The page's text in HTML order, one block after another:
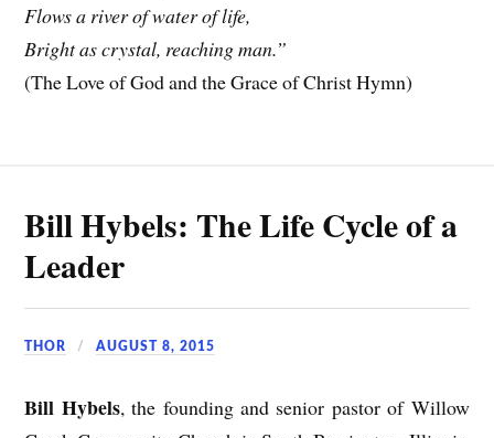
Flows a river of water of life,
Bright as crystal, reaching man.”
(The Love of God and the Grace of Christ Hymn)
Bill Hybels: The Life Cycle of a
Leader
THOR AUGUST 8, 2015
Bill Hybels, the founding and senior pastor of Willow